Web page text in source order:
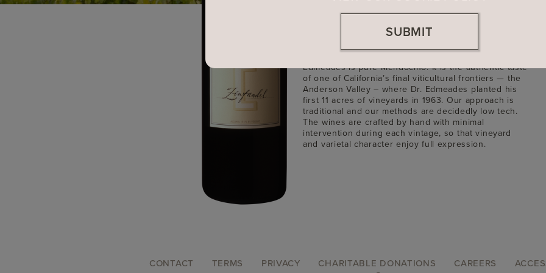
SUBMIT
Mendocino County, California
Winemaker: Dave Ready, Jr.
Edmeades is pure Mendocino. It is the authentic taste
of one of California’s final viticultural frontiers — the
Anderson Valley – where Dr. Edmeades planted his
first 11 acres of vineyards in 1963. Our approach is
traditional and our methods are decidedly low tech.
The wines are crafted by hand with minimal
intervention during each vintage, so that vineyard
and varietal character enjoy full expression.
FOOTER
CONTACT TERMS PRIVACY CHARITABLE DONATIONS CAREERS